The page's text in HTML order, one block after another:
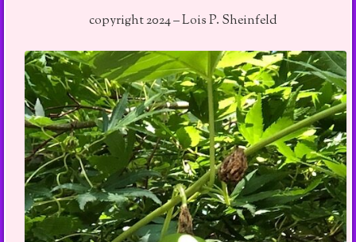
copyright 2024 – Lois P. Sheinfeld